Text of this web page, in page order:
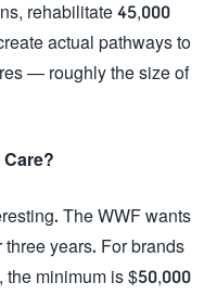
rehabilitate 45,000
actual pathways to
— roughly the size of
The WWF wants
years. For brands
minimum is $50,000